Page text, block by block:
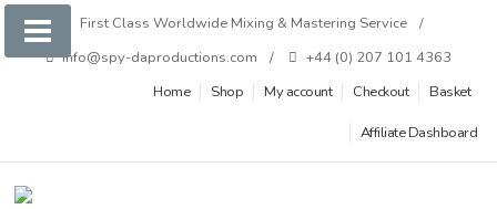
Skip
content
First Class Worldwide Mixing & Mastering Service
info@spy-daproductions.com
+44 (0) 207 101 4363
Home
Shop My account Checkout Basket
Affiliate Dashboard